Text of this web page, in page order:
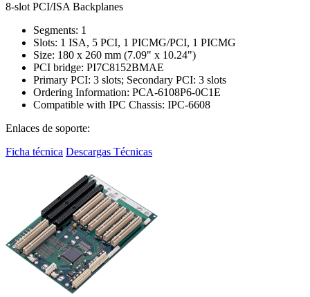
8-slot PCI/ISA Backplanes
Segments: 1
Slots: 1 ISA, 5 PCI, 1 PICMG/PCI, 1 PICMG
Size: 180 x 260 mm (7.09" x 10.24")
PCI bridge: PI7C8152BMAE
Primary PCI: 3 slots; Secondary PCI: 3 slots
Ordering Information: PCA-6108P6-0C1E
Compatible with IPC Chassis: IPC-6608
Enlaces de soporte:
Ficha técnica Descargas Técnicas